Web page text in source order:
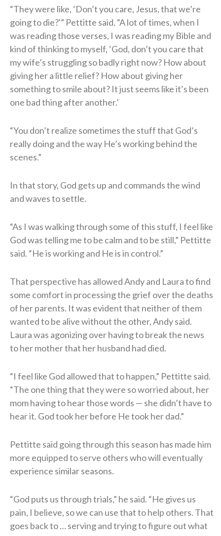
“They were like, ‘Don’t you care, Jesus, that we’re
going to die?'” Pettitte said. “A lot of times, when I
was reading those verses, I was reading my Bible and
kind of thinking to myself, ‘God, don’t you care that
my wife’s struggling so badly right now? How about
giving her a little relief? How about giving her
something to smile about? It just seems like it’s been
one bad thing after another.’
“You don’t realize sometimes the stuff that God’s
really doing and the way He’s working behind the
scenes.”
In that story, God gets up and commands the wind
and waves to settle.
“As I was walking through some of this stuff, I feel like
God was telling me to be calm and to be still,” Pettitte
said. “He is working and He is in control.”
That perspective has allowed Andy and Laura to find
some comfort in processing the grief over the deaths
of her parents. It was evident that neither of them
wanted to be alive without the other, Andy said.
Laura was agonizing over having to break the news
to her mother that her husband had died.
“I feel like God allowed that to happen,” Pettitte said.
“The one thing that they were so worried about, her
mom having to hear those words — she didn’t have to
hear it. God took her before He took her dad.”
Pettitte said going through this season has made him
more equipped to serve others who will eventually
experience similar seasons.
“God puts us through trials,” he said. “He gives us
pain, I believe, so we can use that to help others. That
goes back to … serving and trying to figure out what